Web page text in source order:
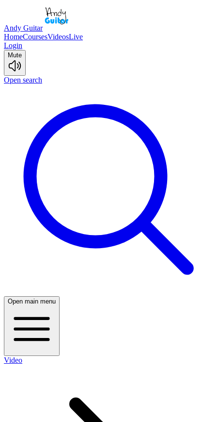
Andy Guitar
HomeCoursesVideosLive
Login
Mute
Open search
Open main menu
Video